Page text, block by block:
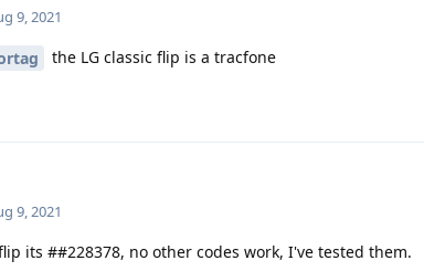
9, 2021
the LG classic flip is a tracfone
9, 2021
its ##228378, no other codes work, I've tested them.